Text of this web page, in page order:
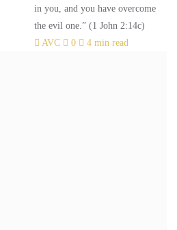
in you, and you have overcome
the evil one.” (1 John 2:14c)
AVC
0 4 min read